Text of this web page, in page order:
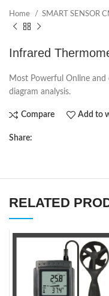
Home SMART SENSOR
Infrared
Most Powerful Online
diagram analysis.
Compare Add to
Share:
RELATED